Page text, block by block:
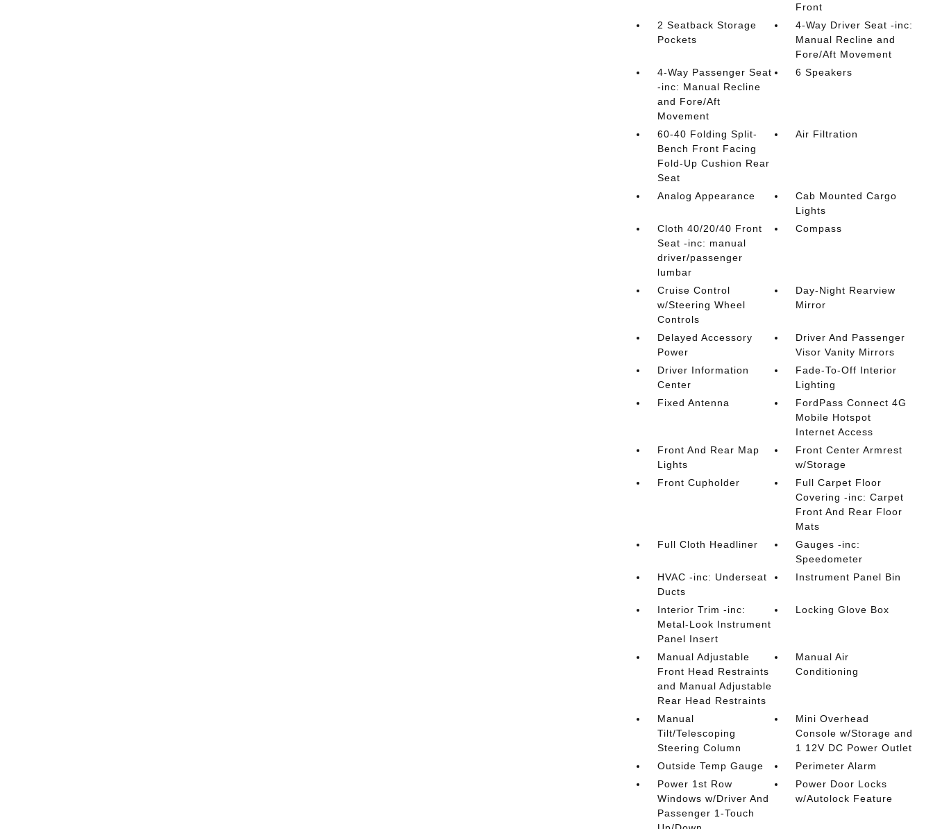
Front
2 Seatback Storage
Pockets
4-Way Driver Seat -inc:
Manual Recline and
Fore/Aft Movement
4-Way Passenger Seat
-inc: Manual Recline
and Fore/Aft
Movement
6 Speakers
60-40 Folding Split-
Bench Front Facing
Fold-Up Cushion Rear
Seat
Air Filtration
Analog Appearance
Cab Mounted Cargo
Lights
Cloth 40/20/40 Front
Seat -inc: manual
driver/passenger
lumbar
Compass
Cruise Control
w/Steering Wheel
Controls
Day-Night Rearview
Mirror
Delayed Accessory
Power
Driver And Passenger
Visor Vanity Mirrors
Driver Information
Center
Fade-To-Off Interior
Lighting
Fixed Antenna
FordPass Connect 4G
Mobile Hotspot
Internet Access
Front And Rear Map
Lights
Front Center Armrest
w/Storage
Front Cupholder
Full Carpet Floor
Covering -inc: Carpet
Front And Rear Floor
Mats
Full Cloth Headliner
Gauges -inc:
Speedometer
HVAC -inc: Underseat
Ducts
Instrument Panel Bin
Interior Trim -inc:
Metal-Look Instrument
Panel Insert
Locking Glove Box
Manual Adjustable
Front Head Restraints
and Manual Adjustable
Rear Head Restraints
Manual Air
Conditioning
Manual
Tilt/Telescoping
Steering Column
Mini Overhead
Console w/Storage and
1 12V DC Power Outlet
Outside Temp Gauge
Perimeter Alarm
Power 1st Row
Windows w/Driver And
Passenger 1-Touch
Power Door Locks
w/Autolock Feature